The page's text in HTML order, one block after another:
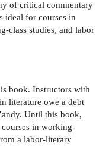
of critical commentary
ideal for courses in
class studies, and labor
book. Instructors with
literature owe a debt
Until this book,
courses in working-
a labor-literary